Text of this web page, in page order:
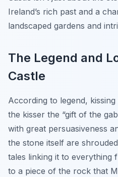
Ireland’s rich past and a
landscaped gardens and
The Legend and
Castle
According to legend,
the kisser the “gift of the
with great persuasiveness
the stone itself are
tales linking it to everything
to a piece of the rock that